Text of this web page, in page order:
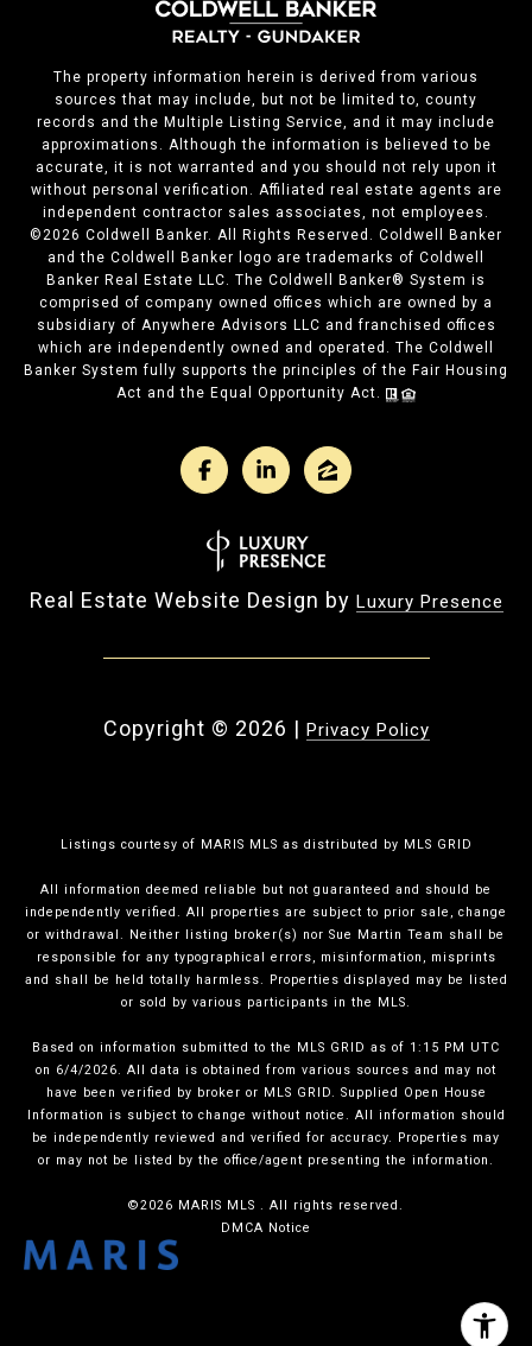
The property information herein is derived from various
sources that may include, but not be limited to, county
records and the Multiple Listing Service, and it may include
approximations. Although the information is believed to be
accurate, it is not warranted and you should not rely upon it
without personal verification. Affiliated real estate agents are
independent contractor sales associates, not employees.
©2026 Coldwell Banker. All Rights Reserved. Coldwell Banker
and the Coldwell Banker logo are trademarks of Coldwell
Banker Real Estate LLC. The Coldwell Banker® System is
comprised of company owned offices which are owned by a
subsidiary of Anywhere Advisors LLC and franchised offices
which are independently owned and operated. The Coldwell
Banker System fully supports the principles of the Fair Housing
Act and the Equal Opportunity Act.
Real Estate Website Design by Luxury Presence
Copyright © 2026 | Privacy Policy
Listings courtesy of MARIS MLS as distributed by MLS GRID
All information deemed reliable but not guaranteed and should be
independently verified. All properties are subject to prior sale, change
or withdrawal. Neither listing broker(s) nor Sue Martin Team shall be
responsible for any typographical errors, misinformation, misprints
and shall be held totally harmless. Properties displayed may be listed
or sold by various participants in the MLS.
Based on information submitted to the MLS GRID as of 1:15 PM UTC
on 6/4/2026. All data is obtained from various sources and may not
have been verified by broker or MLS GRID. Supplied Open House
Information is subject to change without notice. All information should
be independently reviewed and verified for accuracy. Properties may
or may not be listed by the office/agent presenting the information.
©2026 MARIS MLS . All rights reserved.
DMCA Notice